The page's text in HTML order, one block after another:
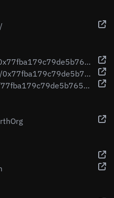
https://etherscan.io/token/0x77fba179c79de5b7653f68b5039af940ada60ce0
https://ethplorer.io/address/0x77fba179c79de5b7653f68b5039af940ada60ce0
https://nearblocks.io/token/77fba179c79de5b7653f68b5039af940ada60ce0.factory.bridge.near